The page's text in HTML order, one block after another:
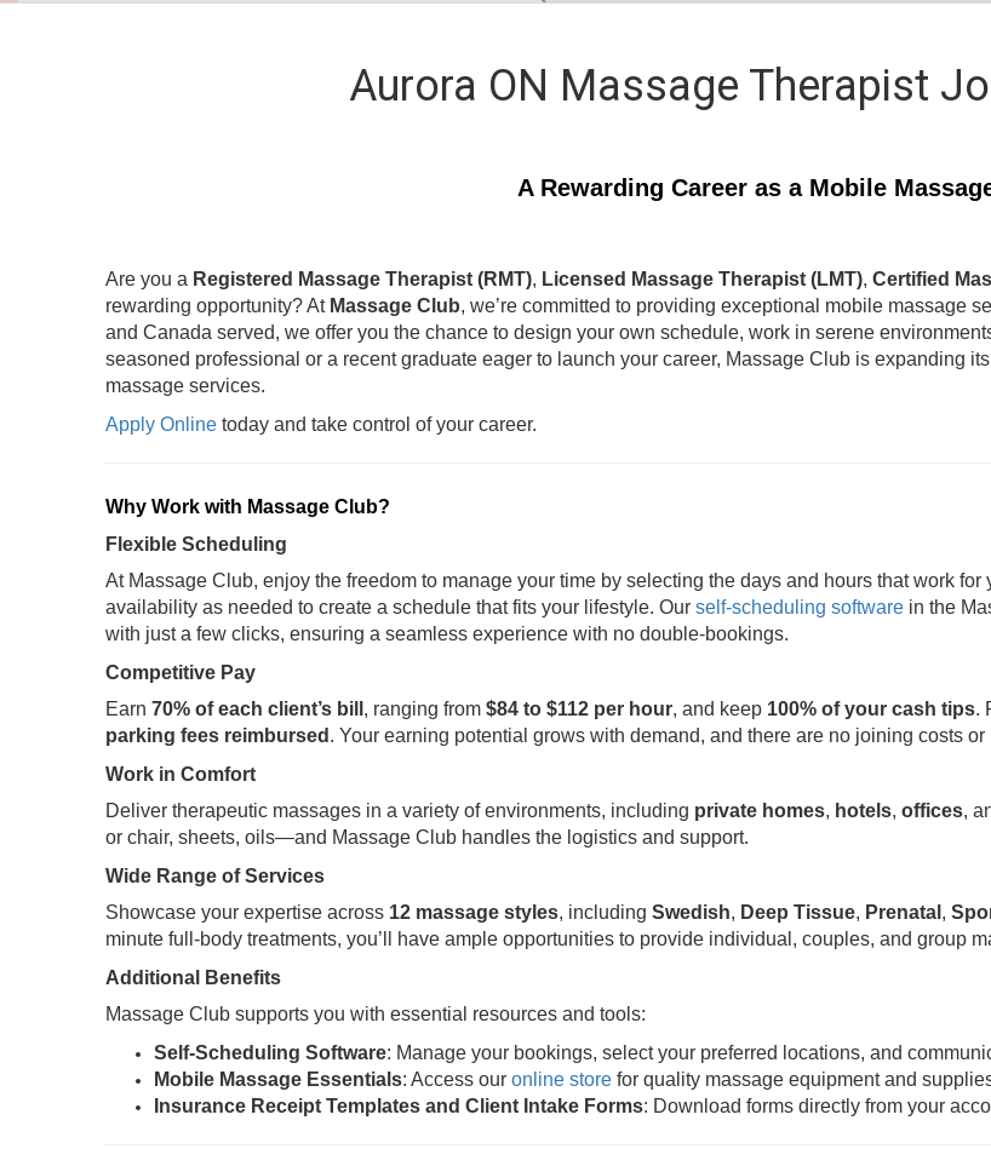
Aurora ON Massage Therapist
A Rewarding Career as a Mobile
Are you a Registered Massage Therapist (RMT), Licensed Massage Therapist (LMT), Certified
rewarding opportunity? At Massage Club, we’re committed to providing exceptional mobile massage
and Canada served, we offer you the chance to design your own schedule, work in serene
seasoned professional or a recent graduate eager to launch your career, Massage Club is expanding
massage services.
Apply Online today and take control of your career.
Why Work with Massage Club?
Flexible Scheduling
At Massage Club, enjoy the freedom to manage your time by selecting the days and hours that work
availability as needed to create a schedule that fits your lifestyle. Our self-scheduling software in the
with just a few clicks, ensuring a seamless experience with no double-bookings.
Competitive Pay
Earn 70% of each client’s bill , ranging from $84 to $112 per hour, and keep 100% of your cash tips.
parking fees reimbursed . Your earning potential grows with demand, and there are no joining costs or
Work in Comfort
Deliver therapeutic massages in a variety of environments, including private homes, hotels, offices,
or chair, sheets, oils—and Massage Club handles the logistics and support.
Wide Range of Services
Showcase your expertise across 12 massage styles, including Swedish, Deep Tissue, Prenatal ,
minute full-body treatments, you’ll have ample opportunities to provide individual, couples, and group
Additional Benefits
Massage Club supports you with essential resources and tools:
Self-Scheduling Software: Manage your bookings, select your preferred locations, and
Mobile Massage Essentials: Access our online store for quality massage equipment and
Insurance Receipt Templates and Client Intake Forms: Download forms directly from your